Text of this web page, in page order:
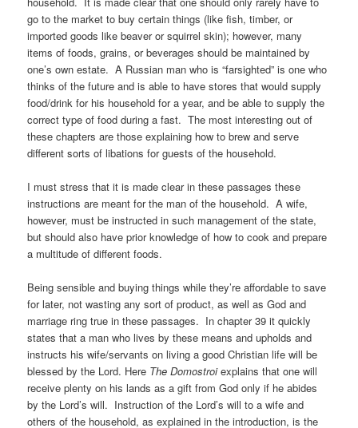
go to the market to buy certain things (like fish, timber, or
imported goods like beaver or squirrel skin); however, many
items of foods, grains, or beverages should be maintained by
one’s own estate. A Russian man who is “farsighted” is one who
thinks of the future and is able to have stores that would supply
food/drink for his household for a year, and be able to supply the
correct type of food during a fast. The most interesting out of
these chapters are those explaining how to brew and serve
different sorts of libations for guests of the household.
I must stress that it is made clear in these passages these
instructions are meant for the man of the household. A wife,
however, must be instructed in such management of the state,
but should also have prior knowledge of how to cook and prepare
a multitude of different foods.
Being sensible and buying things while they’re affordable to save
for later, not wasting any sort of product, as well as God and
marriage ring true in these passages. In chapter 39 it quickly
states that a man who lives by these means and upholds and
instructs his wife/servants on living a good Christian life will be
blessed by the Lord. Here The Domostroiexplains that one will
receive plenty on his lands as a gift from God only if he abides
by the Lord’s will. Instruction of the Lord’s will to a wife and
others of the household, as explained in the introduction, is the